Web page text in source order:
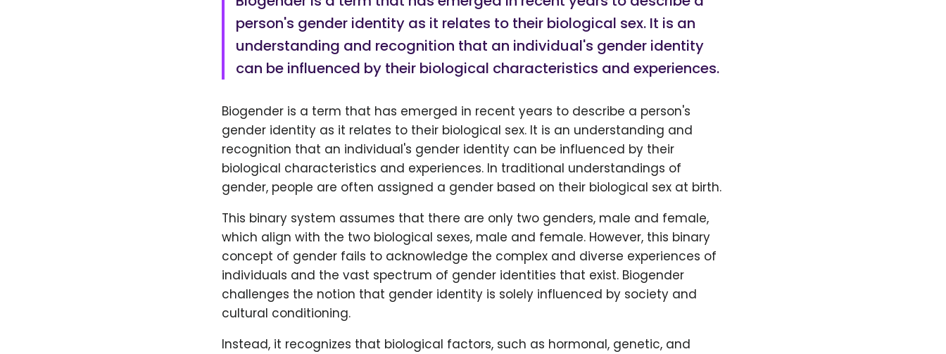
person's gender identity as it relates to their biological sex. It is an
understanding and recognition that an individual's gender identity
can be influenced by their biological characteristics and experiences.
Biogender is a term that has emerged in recent years to describe a person's
gender identity as it relates to their biological sex. It is an understanding and
recognition that an individual's gender identity can be influenced by their
biological characteristics and experiences. In traditional understandings of
gender, people are often assigned a gender based on their biological sex at birth.
This binary system assumes that there are only two genders, male and female,
which align with the two biological sexes, male and female. However, this binary
concept of gender fails to acknowledge the complex and diverse experiences of
individuals and the vast spectrum of gender identities that exist. Biogender
challenges the notion that gender identity is solely influenced by society and
cultural conditioning.
Instead, it recognizes that biological factors, such as hormonal, genetic, and